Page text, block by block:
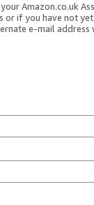
Amazon.co.uk
or if you have not
e-mail address